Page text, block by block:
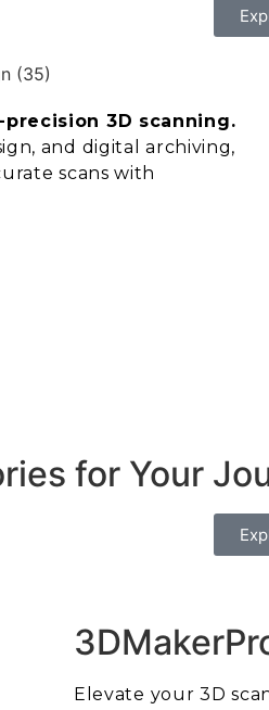
3D scanning.
and digital archiving,
scans with
for Your
Elevate your 3D